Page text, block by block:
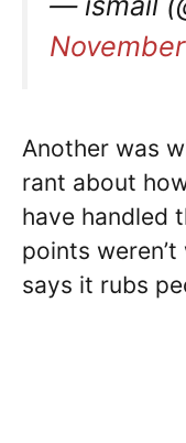
Another was
rant about
have handled
points
says it rubs